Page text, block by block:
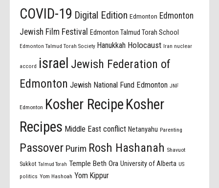
COVID-19 Digital Edition Edmonton Edmonton
Jewish Film Festival
Edmonton Talmud Torah School
Edmonton Talmud Torah Society Hanukkah Holocaust Iran nuclear
accord israel Jewish Federation of
Edmonton Jewish National Fund Edmonton JNF
Edmonton Kosher Recipe Kosher
Recipes Middle East conflict Netanyahu Parenting
Passover Purim Rosh Hashanah Shavuot
Sukkot Talmud Torah Temple Beth Ora University of Alberta US
politics Yom Hashoah Yom Kippur